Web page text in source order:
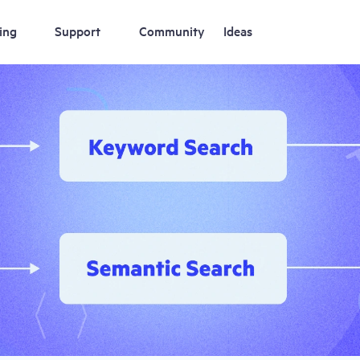
Support Community Ideas